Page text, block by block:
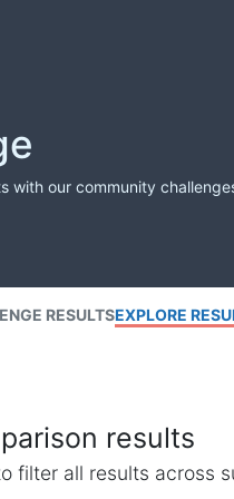
with our community
RESULTSEXPLORE
results
filter all results across